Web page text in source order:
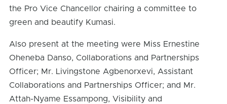
the Pro Vice Chancellor chairing a committee to
green and beautify Kumasi.
Also present at the meeting were Miss Ernestine
Oheneba Danso, Collaborations and Partnerships
Officer; Mr. Livingstone Agbenorxevi, Assistant
Collaborations and Partnerships Officer; and Mr.
Attah-Nyame Essampong, Visibility and